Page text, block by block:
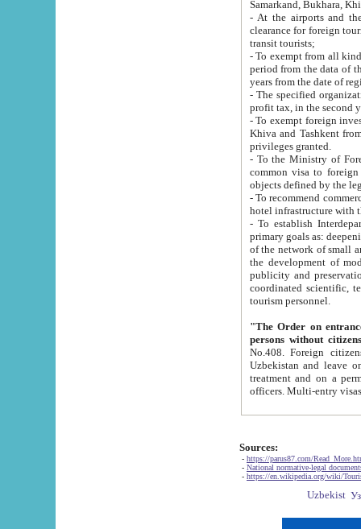
Samarkand, Bukhara,
- At the airports and the
clearance for foreign tourists, which corresponds
transit tourists;
- To exempt from all kinds of taxes
period from the data of their establishment till the date of
years from the date
- The specified organizations
- To exempt foreign investors
Khiva and Tashkent from the payment of
privileges granted.
- To the Ministry of Foreign
common visa to foreign tourists, which is
- To recommend commercial banks
- To establish
primary goals as: deepening of economic reforms
of the network of small and medium hotels, motel and camping at a level of world standards; assistance to
the development of modern
publicity and preservation of unique tourist potential
coordinated scientific, technical and investment policy in tourism; providing training and retraining of
tourism personnel.
"The Order on entrance to
persons without
No.408. Foreign citizens, including citizens from CIS
Uzbekistan and leave on the reasons of private and business affairs, as tourists, for rest, study, work,
treatment and on a permanent
Sources:
- https://parus87.com/
- National normative-legal
- https://en.wikipedia.org/wiki/